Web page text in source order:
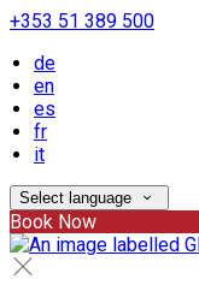
+353 51 389 500
de
en
es
fr
it
Select language
Book Now